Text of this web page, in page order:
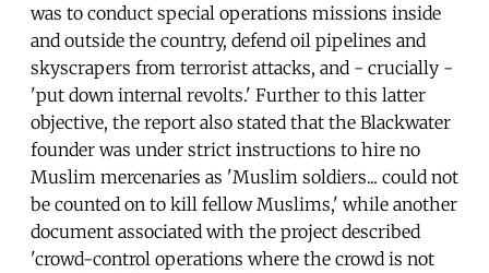
was to conduct special operations missions inside
and outside the country, defend oil pipelines and
skyscrapers from terrorist attacks, and - crucially -
'put down internal revolts.' Further to this latter
objective, the report also stated that the Blackwater
founder was under strict instructions to hire no
Muslim mercenaries as 'Muslim soldiers... could not
be counted on to kill fellow Muslims,' while another
document associated with the project described
'crowd-control operations where the crowd is not